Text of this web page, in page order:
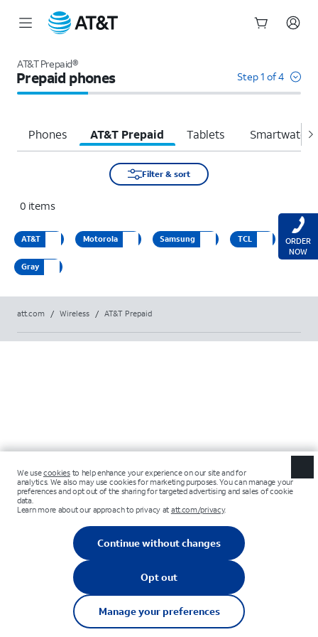
AT&T Prepaid®
Prepaid phones Step 1 of 4
Phones AT&T Prepaid Tablets
Filter & sort
0 items
AT&T Motorola Samsung TCL
Gray
att.com / Wireless / AT&T Prepaid
ORDER
NOW